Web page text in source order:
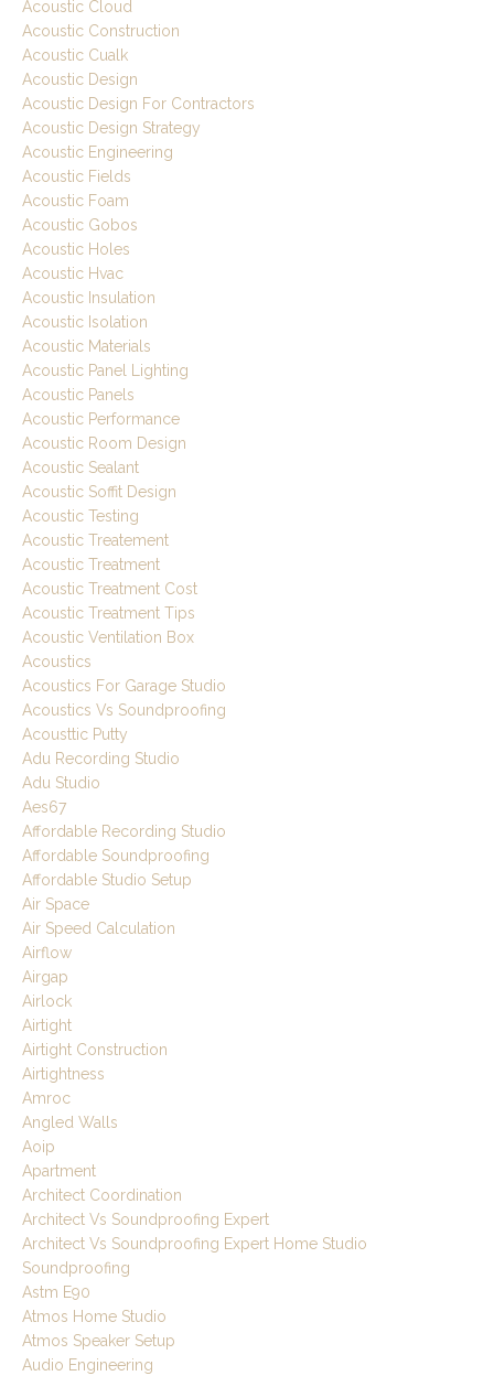
Acoustic Cloud
Acoustic Construction
Acoustic Cualk
Acoustic Design
Acoustic Design For Contractors
Acoustic Design Strategy
Acoustic Engineering
Acoustic Fields
Acoustic Foam
Acoustic Gobos
Acoustic Holes
Acoustic Hvac
Acoustic Insulation
Acoustic Isolation
Acoustic Materials
Acoustic Panel Lighting
Acoustic Panels
Acoustic Performance
Acoustic Room Design
Acoustic Sealant
Acoustic Soffit Design
Acoustic Testing
Acoustic Treatement
Acoustic Treatment
Acoustic Treatment Cost
Acoustic Treatment Tips
Acoustic Ventilation Box
Acoustics
Acoustics For Garage Studio
Acoustics Vs Soundproofing
Acousttic Putty
Adu Recording Studio
Adu Studio
Aes67
Affordable Recording Studio
Affordable Soundproofing
Affordable Studio Setup
Air Space
Air Speed Calculation
Airflow
Airgap
Airlock
Airtight
Airtight Construction
Airtightness
Amroc
Angled Walls
Aoip
Apartment
Architect Coordination
Architect Vs Soundproofing Expert
Architect Vs Soundproofing Expert Home Studio
Soundproofing
Astm E90
Atmos Home Studio
Atmos Speaker Setup
Audio Engineering